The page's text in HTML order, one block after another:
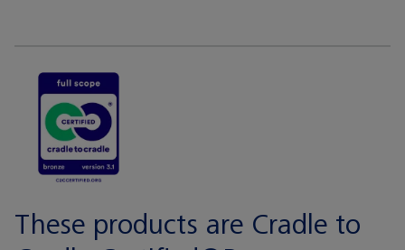
These products are Cradle to